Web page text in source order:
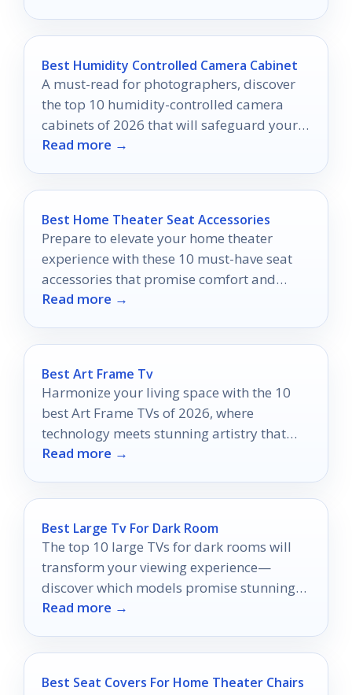
Best Humidity Controlled Camera Cabinet
A must-read for photographers, discover
the top 10 humidity-controlled camera
cabinets of 2026 that will safeguard your
gear from moisture damage.
Read more →
Best Home Theater Seat Accessories
Prepare to elevate your home theater
experience with these 10 must-have seat
accessories that promise comfort and
convenience—discover which ones you
Read more →
Best Art Frame Tv
Harmonize your living space with the 10
best Art Frame TVs of 2026, where
technology meets stunning artistry that
will redefine your home aesthetics.
Read more →
Best Large Tv For Dark Room
The top 10 large TVs for dark rooms will
transform your viewing experience—
discover which models promise stunning
visuals and immersive entertainment!
Read more →
Best Seat Covers For Home Theater Chairs